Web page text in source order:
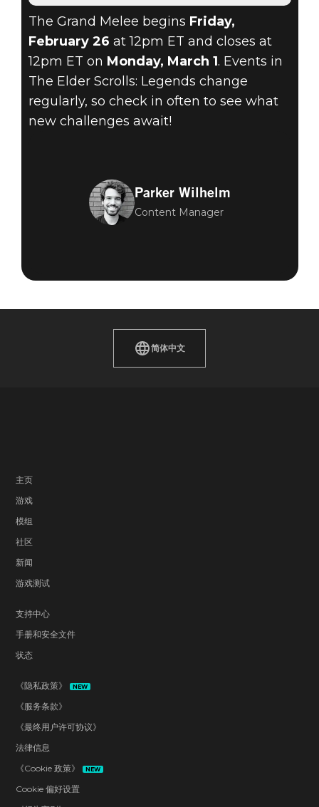
The Grand Melee begins Friday,
February 26 at 12pm ET and closes at
12pm ET on Monday, March 1. Events in
The Elder Scrolls: Legends change
regularly, so check in often to see what
new challenges await!
Parker Wilhelm
Content Manager
简体中文
主页
游戏
模组
社区
新闻
游戏测试
支持中心
手册和安全文件
状态
《隐私政策》 NEW
《服务条款》
《最终用户许可协议》
法律信息
《Cookie 政策》
NEW
Cookie 偏好设置